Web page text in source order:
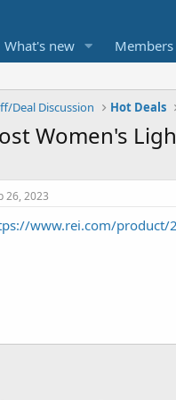
What's new Members
Deal Discussion Hot Deals
Women's
26, 2023
www.rei.com/product/